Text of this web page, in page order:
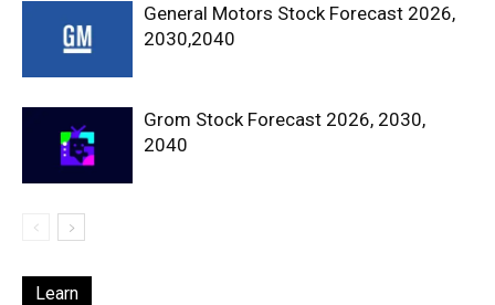
General Motors Stock Forecast 2026,
2030,2040
Grom Stock Forecast 2026, 2030,
2040
Learn